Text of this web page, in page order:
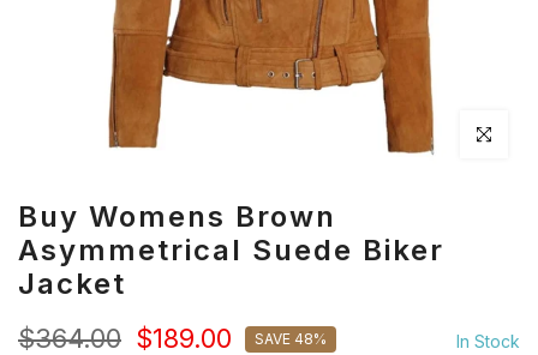
Click to
Buy Womens Brown
Asymmetrical Suede Biker
Jacket
$364.00 $189.00 SAVE 48% In Stock